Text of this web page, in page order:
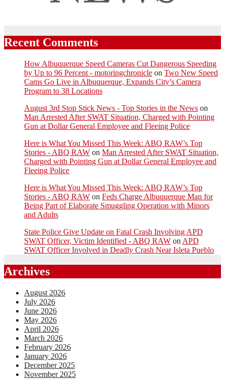
Recent Comments
How Albuquerque Speed Cameras Cut Dangerous Speeding
by Up to 96 Percent - motoringchronicle on Two New Speed
Cams Go Live in Albuquerque, Expands City’s Camera
Program to 38 Locations
August 3rd Stop Stick News - Top Stories in the News on
Man Arrested After SWAT Situation, Charged with Pointing
Gun at Dollar General Employee and Fleeing Police
Here is What You Missed This Week: ABQ RAW’s Top
Stories - ABQ RAW on Man Arrested After SWAT Situation,
Charged with Pointing Gun at Dollar General Employee and
Fleeing Police
Here is What You Missed This Week: ABQ RAW’s Top
Stories - ABQ RAW on Feds Charge Albuquerque Man for
Being Part of Elaborate Smuggling Operation with Minors
and Adults
State Police Give Update on Fatal Crash Involving APD
SWAT Officer, Victim Identified - ABQ RAW on APD
SWAT Officer Involved in Deadly Crash Near Isleta Pueblo
Archives
August 2026
July 2026
June 2026
May 2026
April 2026
March 2026
February 2026
January 2026
December 2025
November 2025